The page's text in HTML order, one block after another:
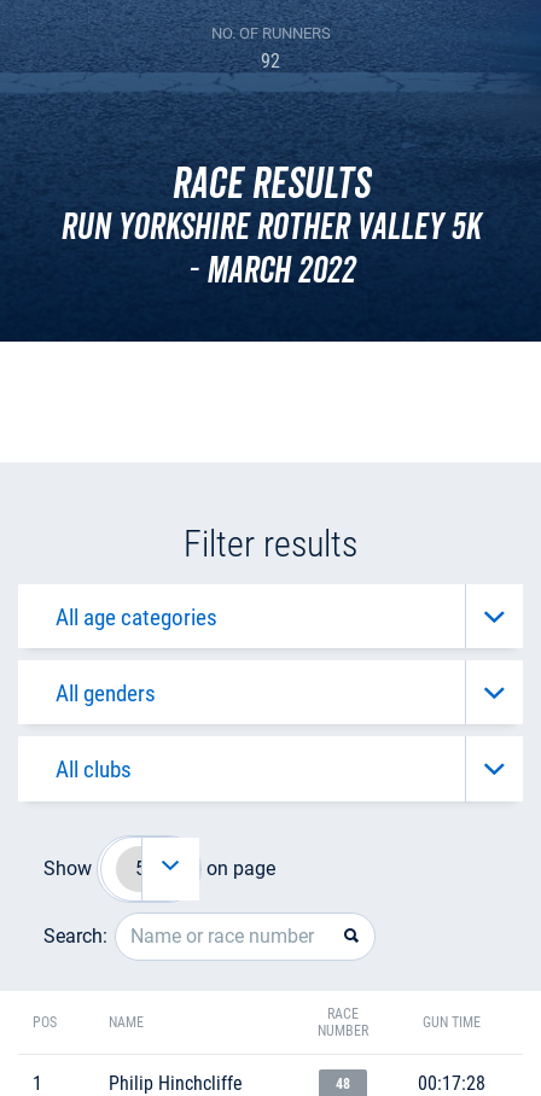
NO. OF RUNNERS
92
Race Results
Run Yorkshire Rother Valley 5k
- March 2022
Filter results
Show on page
Search:
POS NAME
RACE
NUMBER
GUN TIME
1 Philip Hinchcliffe 48 00:17:28